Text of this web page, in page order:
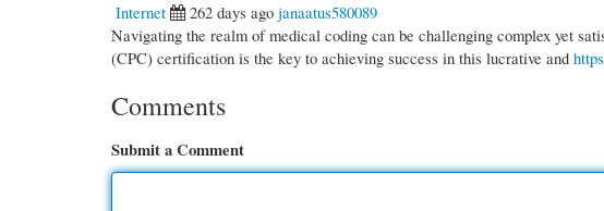
Internet
262 days ago janaatus580089
Navigating the realm of medical coding can be challenging complex yet
(CPC) certification is the key to achieving success in this lucrative and
Comments
Submit a Comment